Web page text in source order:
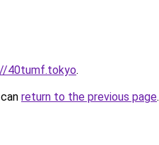
40tumf.tokyo.
return to the previous page.